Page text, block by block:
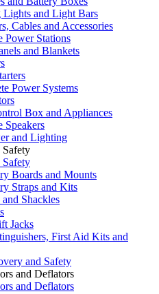
and Light Bars
Cables and Accessories
Power Stations
and Blankets
Power Systems
Box and Appliances
Speakers
and Lighting
Safety
Safety
Boards and Mounts
Straps and Kits
Shackles
Jacks
First Aid Kits and
and Safety
and Deflators
and Deflators